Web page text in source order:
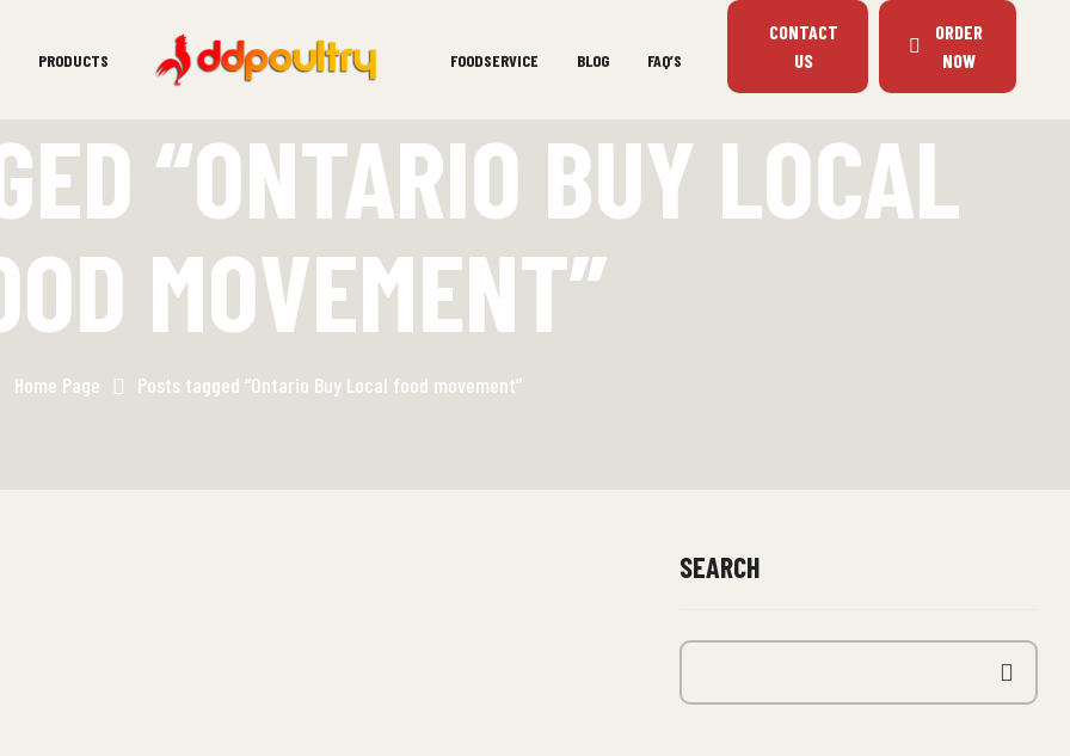
PRODUCTS FOODSERVICE BLOG FAQ’S
CONTACT
US
ORDER
NOW
“ONTARIO BUY LOCAL
MOVEMENT”
Home Page Posts tagged “Ontario Buy Local food movement”
SEARCH